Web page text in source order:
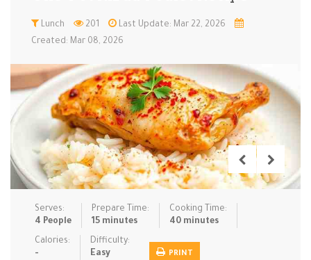
Meal Prep Microwave
Pasta Pies & Tar… Pizza Quick & Ea…
Rice Dishe… Salads Sauces & C… Side Dishe…
Slow Cooke… Snacks Soups Steaming &…
Vegan & ve…
Recipes
Tips & Tricks
Lunch 201
Last Update: Mar 22, 2026
Created: Mar 08, 2026
Serves:
4 People
Prepare Time:
15 minutes
Cooking Time:
40 minutes
Calories:
-
Difficulty:
Easy
PRINT